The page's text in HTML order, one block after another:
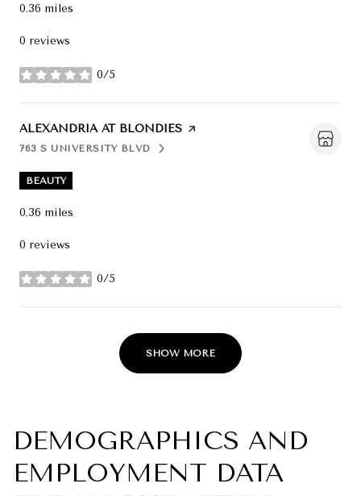
0.36 miles
0 reviews
0/5
stars
VISIT THE
ALEXANDRIA AT BLONDIES PAGE ON YELP
SEARCH
763 S UNIVERSITY BLVD
ON GOOGLE MAPS
BEAUTY
0.36 miles
0 reviews
0/5
stars
SHOW MORE
DEMOGRAPHICS AND
EMPLOYMENT DATA